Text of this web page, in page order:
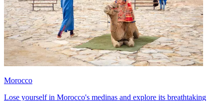
Morocco
Lose yourself in Morocco's medinas and explore its breathtaking